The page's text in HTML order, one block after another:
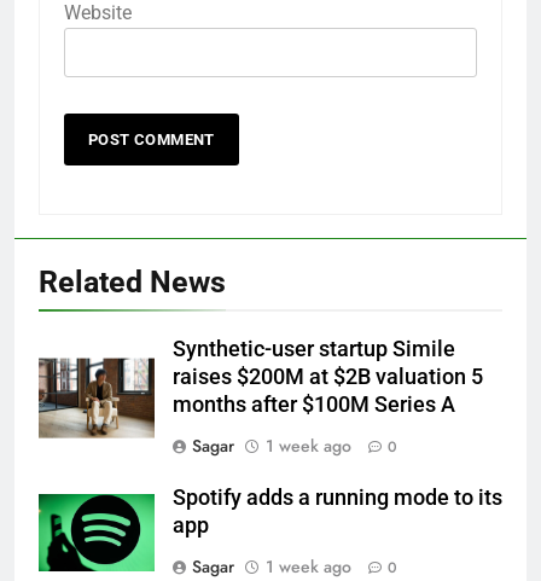
Website
Related News
Synthetic-user startup Simile
raises $200M at $2B valuation 5
months after $100M Series A
Sagar
1 week ago 0
Spotify adds a running mode to its
app
Sagar
1 week ago 0